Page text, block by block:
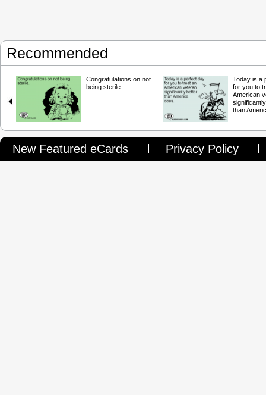
Recommended
Congratulations on not
being sterile.
Today is a
for you to
American
than
New Featured eCards Privacy Policy